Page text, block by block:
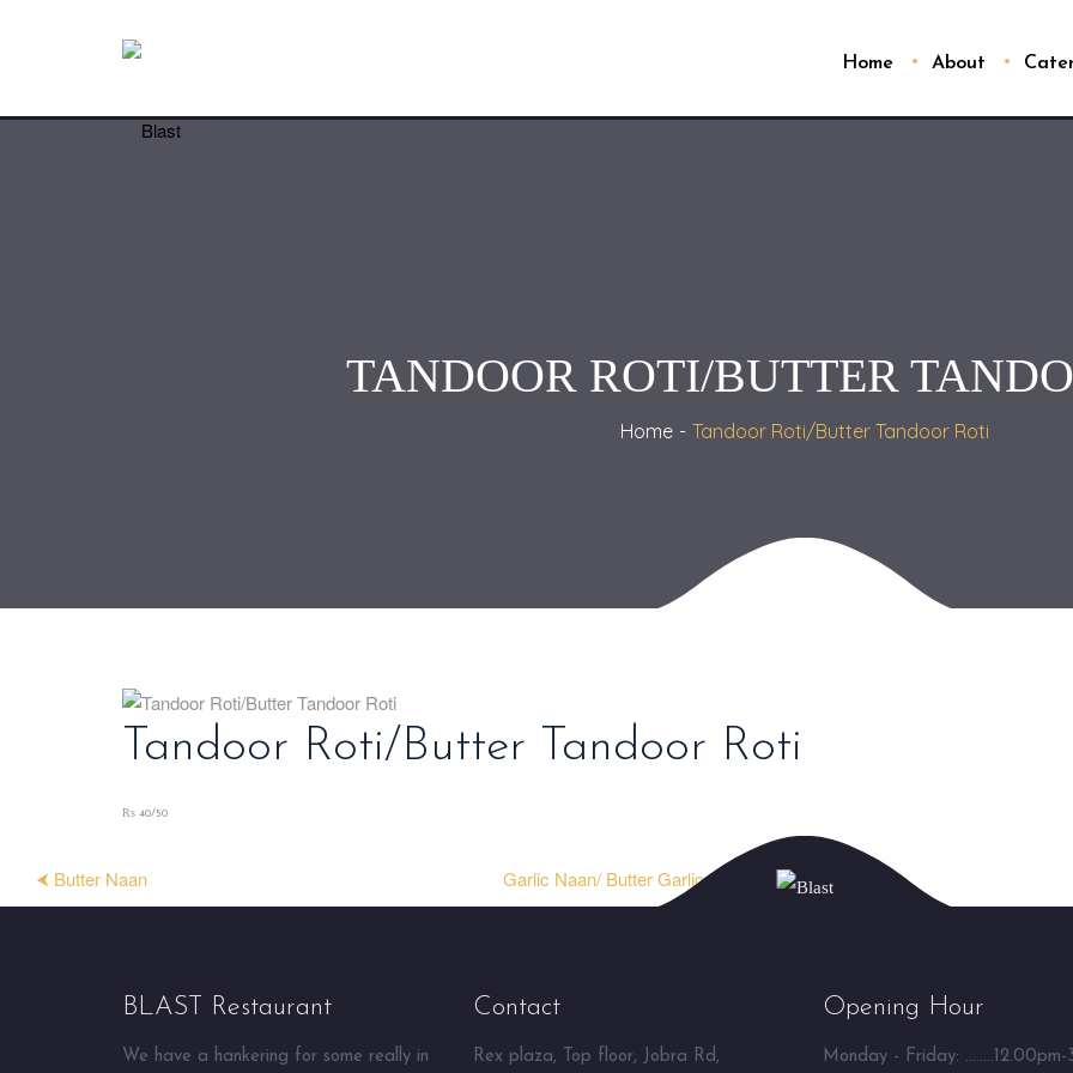
Home About
TANDOOR ROTI/BUTTER
Home Tandoor Roti/Butter Tandoor Roti
Tandoor Roti/Butter Tandoor Roti
₨ 40/50
⮜ Butter Naan Garlic Naan/ Butter Garlic Naan ⮞
BLAST Restaurant
We have a hankering for some really in
Contact
Rex plaza, Top floor, Jobra Rd,
Opening Hour
Monday - Friday: ........12.00pm-